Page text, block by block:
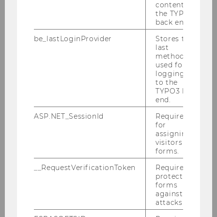
Experiencing Campus WU
Guided Tours
Environmental Management at WU
content in
the TYPO3
back end.
be_lastLoginProvider
Stores the
last
method
used for
logging in
to the
TYPO3 back
end.
ASP.NET_SessionId
Required
for
assigning
visitors to
forms.
__RequestVerificationToken
Required to
protect
forms
against
attacks.